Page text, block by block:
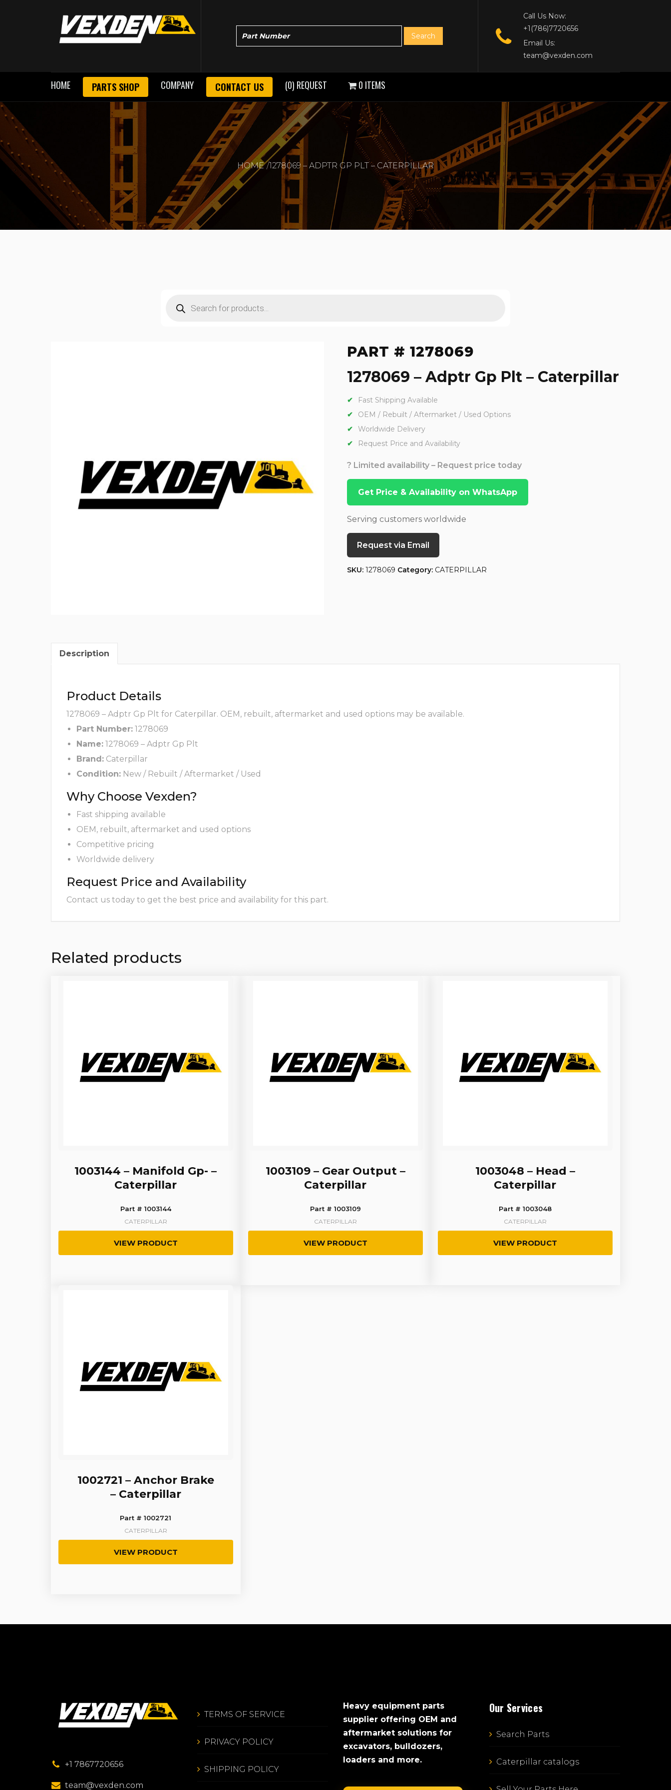
Call Us Now:
+1(786)7720656
Email Us:
team@vexden.com
HOME PARTS SHOP COMPANY CONTACT US (0) REQUEST 0 ITEMS
HOME 1278069 – ADPTR GP PLT – CATERPILLAR
search
PART # 1278069
1278069 – Adptr Gp Plt – Caterpillar
Fast Shipping Available
OEM / Rebuilt / Aftermarket / Used Options
Worldwide Delivery
Request Price and Availability
? Limited availability – Request price today
Get Price & Availability on WhatsApp
Serving customers worldwide
Request via Email
SKU: 1278069 Category: CATERPILLAR
Description
Product Details
1278069 – Adptr Gp Plt for Caterpillar. OEM, rebuilt, aftermarket and used options may be available.
Part Number: 1278069
Name: 1278069 – Adptr Gp Plt
Brand: Caterpillar
Condition: New / Rebuilt / Aftermarket / Used
Why Choose Vexden?
Fast shipping available
OEM, rebuilt, aftermarket and used options
Competitive pricing
Worldwide delivery
Request Price and Availability
Contact us today to get the best price and availability for this part.
Related products
1003144 – Manifold Gp- –
Caterpillar
Part # 1003144
CATERPILLAR
VIEW PRODUCT
1003109 – Gear Output –
Caterpillar
Part # 1003109
CATERPILLAR
VIEW PRODUCT
1003048 – Head –
Caterpillar
Part # 1003048
CATERPILLAR
VIEW PRODUCT
1002721 – Anchor Brake
– Caterpillar
Part # 1002721
CATERPILLAR
VIEW PRODUCT
+1 7867720656
team@vexden.com
TERMS OF SERVICE
PRIVACY POLICY
SHIPPING POLICY
Heavy equipment parts
supplier offering OEM and
aftermarket solutions for
excavators, bulldozers,
loaders and more.
Our Services
Search Parts
Caterpillar catalogs